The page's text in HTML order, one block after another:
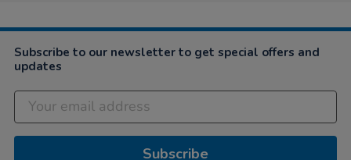
Subscribe to our newsletter to get special offers and
updates
Subscribe